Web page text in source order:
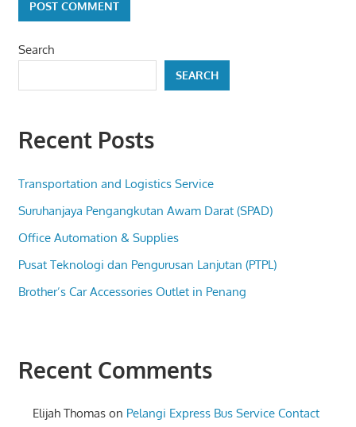
Search
SEARCH
Recent Posts
Transportation and Logistics Service
Suruhanjaya Pengangkutan Awam Darat (SPAD)
Office Automation & Supplies
Pusat Teknologi dan Pengurusan Lanjutan (PTPL)
Brother’s Car Accessories Outlet in Penang
Recent Comments
Elijah Thomas on Pelangi Express Bus Service Contact